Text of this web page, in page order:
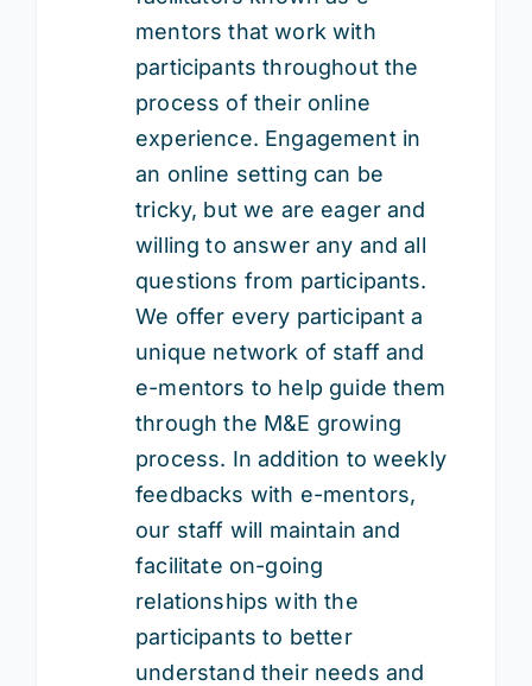
mentors that work with
participants throughout the
process of their online
experience. Engagement in
an online setting can be
tricky, but we are eager and
willing to answer any and all
questions from participants.
We offer every participant a
unique network of staff and
e-mentors to help guide them
through the M&E growing
process. In addition to weekly
feedbacks with e-mentors,
our staff will maintain and
facilitate on-going
relationships with the
participants to better
understand their needs and